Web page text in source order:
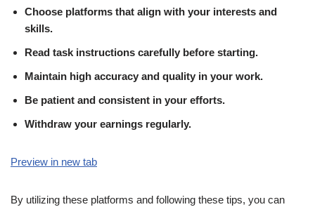
Choose platforms that align with your interests and
skills.
Read task instructions carefully before starting.
Maintain high accuracy and quality in your work.
Be patient and consistent in your efforts.
Withdraw your earnings regularly.
Preview in new tab
By utilizing these platforms and following these tips, you can